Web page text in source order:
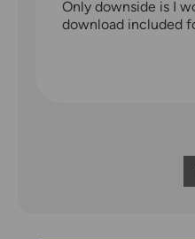
Only downside is I
download included